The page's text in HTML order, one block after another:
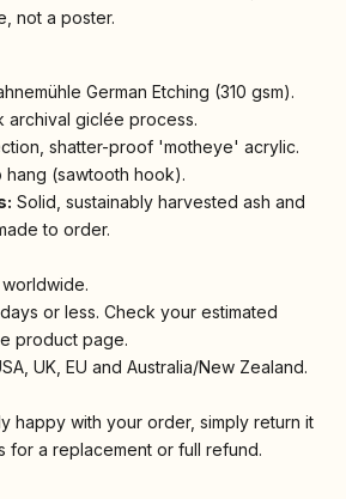
not a poster.
German Etching (310 gsm).
archival giclée process.
shatter-proof 'motheye' acrylic.
hang (sawtooth hook).
Solid, sustainably harvested ash and
to order.
or less. Check your estimated
product page.
UK, EU and Australia/New Zealand.
happy with your order, simply return it
for a replacement or full refund.